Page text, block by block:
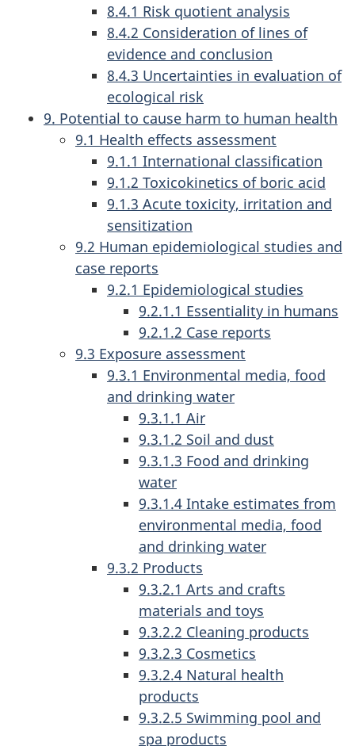
8.4.1 Risk quotient analysis
8.4.2 Consideration of lines of
evidence and conclusion
8.4.3 Uncertainties in evaluation of
ecological risk
9. Potential to cause harm to human health
9.1 Health effects assessment
9.1.1 International classification
9.1.2 Toxicokinetics of boric acid
9.1.3 Acute toxicity, irritation and
sensitization
9.2 Human epidemiological studies and
case reports
9.2.1 Epidemiological studies
9.2.1.1 Essentiality in humans
9.2.1.2 Case reports
9.3 Exposure assessment
9.3.1 Environmental media, food
and drinking water
9.3.1.1 Air
9.3.1.2 Soil and dust
9.3.1.3 Food and drinking
water
9.3.1.4 Intake estimates from
environmental media, food
and drinking water
9.3.2 Products
9.3.2.1 Arts and crafts
materials and toys
9.3.2.2 Cleaning products
9.3.2.3 Cosmetics
9.3.2.4 Natural health
products
9.3.2.5 Swimming pool and
spa products